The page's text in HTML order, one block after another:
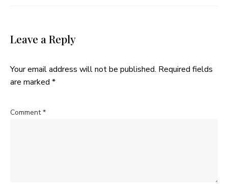
Leave a Reply
Your email address will not be published. Required fields
are marked *
Comment*